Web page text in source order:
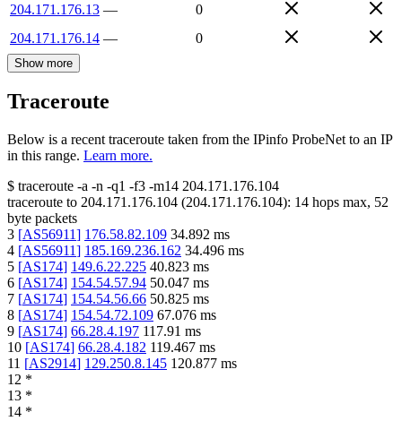
204.171.176.13 —
0
204.171.176.14 — 0
Show more
Traceroute
Below is a recent traceroute taken from the IPinfo ProbeNet to an IP
in this range. Learn more.
$ traceroute -a -n -q1 -f3 -m14 204.171.176.104
traceroute to 204.171.176.104 (204.171.176.104): 14 hops max, 52
byte packets
3 [AS56911] 176.58.82.109 34.892 ms
4 [AS56911] 185.169.236.162 34.496 ms
5 [AS174] 149.6.22.225 40.823 ms
6 [AS174] 154.54.57.94 50.047 ms
7 [AS174] 154.54.56.66 50.825 ms
8 [AS174] 154.54.72.109 67.076 ms
9 [AS174] 66.28.4.197 117.91 ms
10 [AS174] 66.28.4.182 119.467 ms
11 [AS2914] 129.250.8.145 120.877 ms
12 *
13 *
14 *